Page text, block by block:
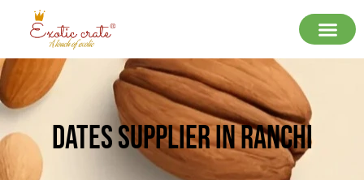
Dates Supplier In Ranchi